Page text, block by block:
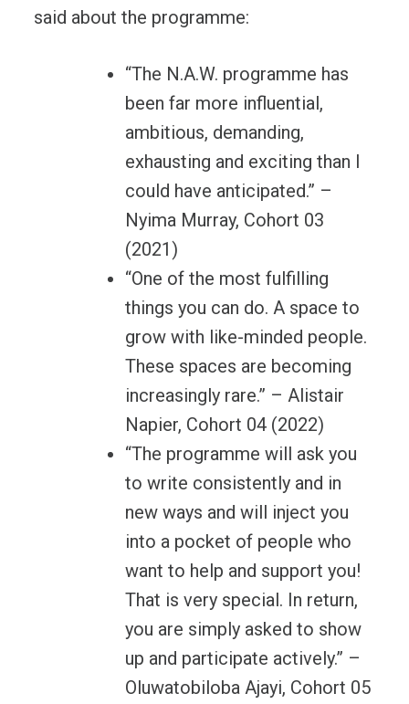
said about the programme:
“The N.A.W. programme has
been far more influential,
ambitious, demanding,
exhausting and exciting than I
could have anticipated.” –
Nyima Murray, Cohort 03
(2021)
“One of the most fulfilling
things you can do. A space to
grow with like-minded people.
These spaces are becoming
increasingly rare.” – Alistair
Napier, Cohort 04 (2022)
“The programme will ask you
to write consistently and in
new ways and will inject you
into a pocket of people who
want to help and support you!
That is very special. In return,
you are simply asked to show
up and participate actively.” –
Oluwatobiloba Ajayi, Cohort 05